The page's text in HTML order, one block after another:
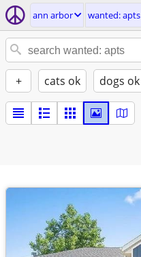
ann arbor wanted: apts
+ cats ok dogs ok